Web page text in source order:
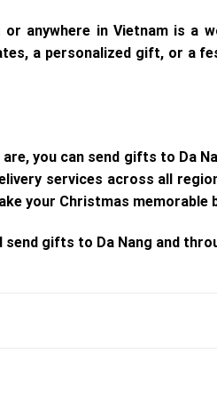
anywhere in Vietnam is a
a personalized gift, or a
you can send gifts to Da
services across all
your Christmas
gifts to Da Nang and